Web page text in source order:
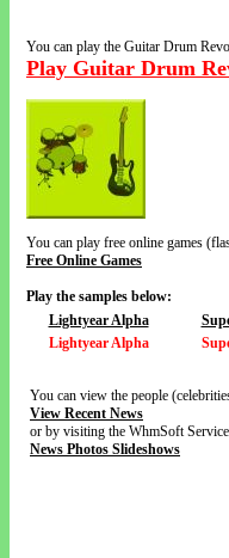
You can play the Guitar Drum
Play Guitar Drum
You can play free online games
Free Online Games
Play the samples below:
Lightyear Alpha
Lightyear Alpha
You can view the people
View Recent News
or by visiting the WhmSoft
News Photos Slideshows